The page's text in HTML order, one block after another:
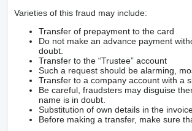
Varieties of this fraud may include:
Transfer of prepayment to the card
Do not make an advance payment
doubt.
Transfer to the “Trustee” account
Such a request should be alarming,
Transfer to a company account with a
Be careful, fraudsters may disguise
name is in doubt.
Substitution of own details in the
Before making a transfer, make sure